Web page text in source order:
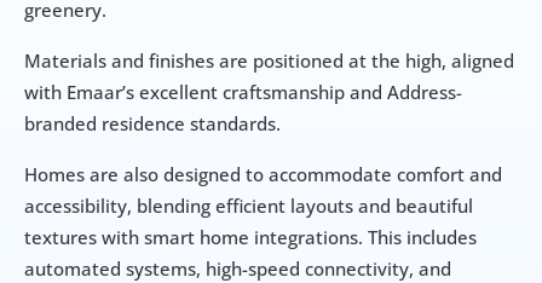
greenery.
Materials and finishes are positioned at the high, aligned
with Emaar’s excellent craftsmanship and Address-
branded residence standards.
Homes are also designed to accommodate comfort and
accessibility, blending efficient layouts and beautiful
textures with smart home integrations. This includes
automated systems, high-speed connectivity, and